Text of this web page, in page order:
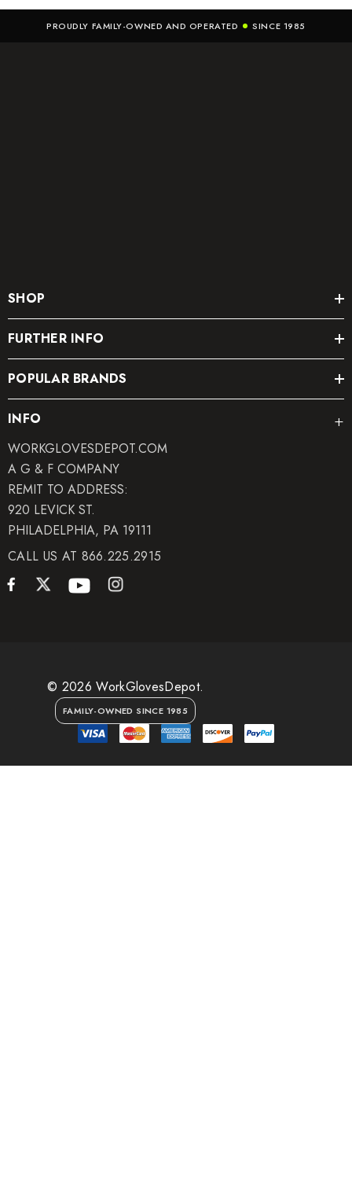
PROUDLY FAMILY-OWNED AND OPERATED SINCE 1985
SHOP
FURTHER INFO
POPULAR BRANDS
INFO
WORKGLOVESDEPOT.COM
A G & F COMPANY
REMIT TO ADDRESS:
920 LEVICK ST.
PHILADELPHIA, PA 19111
CALL US AT 866.225.2915
© 2026 WorkGlovesDepot.
FAMILY-OWNED SINCE 1985